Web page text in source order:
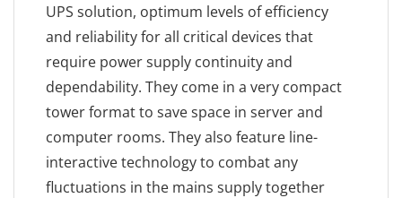
UPS solution, optimum levels of efficiency
and reliability for all critical devices that
require power supply continuity and
dependability. They come in a very compact
tower format to save space in server and
computer rooms. They also feature line-
interactive technology to combat any
fluctuations in the mains supply together